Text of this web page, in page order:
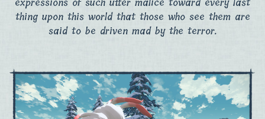
thing upon this world that those who see them are
said to be driven mad by the terror.